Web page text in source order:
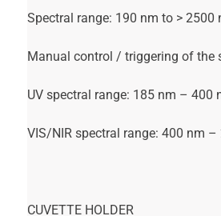
Spectral range: 190 nm to > 2500
Manual control / triggering of the
UV spectral range: 185 nm – 400
VIS/NIR spectral range: 400 nm –
CUVETTE HOLDER